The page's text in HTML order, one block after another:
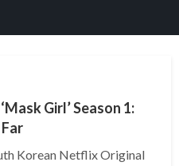
Girl’ Season 1:
Korean Netflix Original